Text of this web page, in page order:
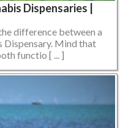
Dispensaries |
difference between a
Dispensary. Mind that
functio [ ... ]